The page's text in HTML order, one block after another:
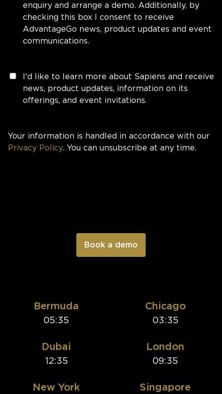
enquiry and arrange a demo. Additionally, by
checking this box I consent to receive
AdvantageGo news, product updates and event
communications.
I'd like to learn more about Sapiens and receive
news, product updates, information on its
offerings, and event invitations.
Your information is handled in accordance with our
Privacy Policy. You can unsubscribe at any time.
Bermuda
05:35
Chicago
03:35
Dubai
12:35
London
09:35
New York Singapore